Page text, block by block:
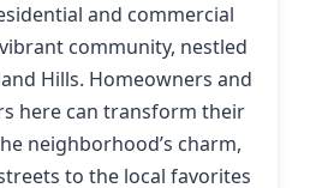
and commercial
community, nestled
Hills. Homeowners and
here can transform their
neighborhood’s charm,
to the local favorites